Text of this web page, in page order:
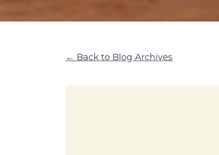
← Back to Blog Archives